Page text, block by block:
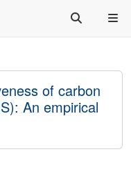
of carbon
An empirical